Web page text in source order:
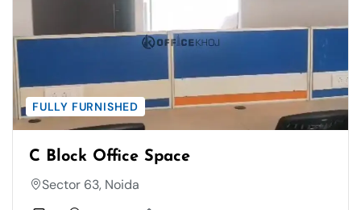
FULLY FURNISHED
C Block Office Space
Sector 63, Noida